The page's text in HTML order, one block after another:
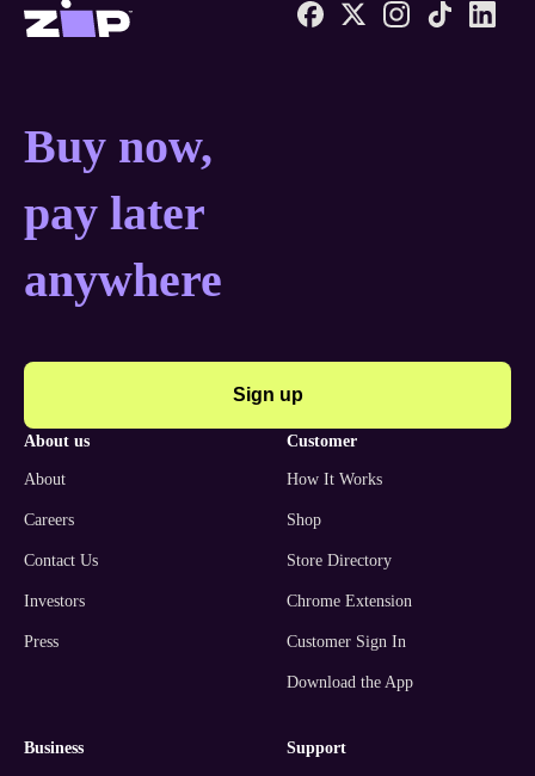
Zip United States home
Buy now, pay later
Buy now,
pay later
anywhere
Sign up
about us
About
Careers
Contact Us
Investors
Press
customer
How It Works
Shop
Store Directory
Chrome Extension
Customer Sign In
Download the App
business support